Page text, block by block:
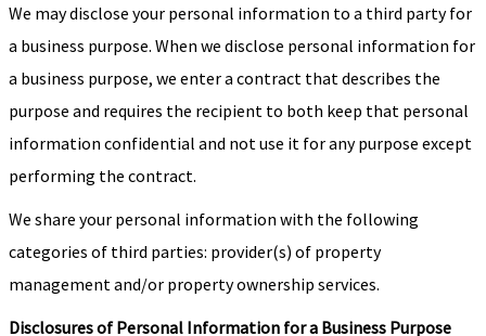
We may disclose your personal information to a third party for
a business purpose. When we disclose personal information for
a business purpose, we enter a contract that describes the
purpose and requires the recipient to both keep that personal
information confidential and not use it for any purpose except
performing the contract.
We share your personal information with the following
categories of third parties: provider(s) of property
management and/or property ownership services.
Disclosures of Personal Information for a Business Purpose